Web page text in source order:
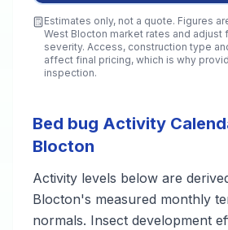
Estimates only, not a quote. Figures
West Blocton market rates and adjust
severity. Access, construction type
affect final pricing, which is why
inspection.
Bed bug Activity
Blocton
Activity levels below are
Blocton's measured monthly
normals. Insect development